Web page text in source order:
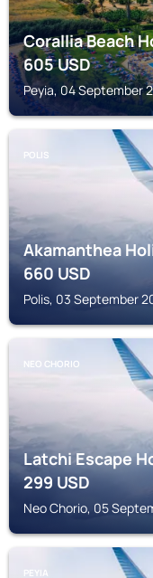
Corallia Beach
605USD
Peyia, 04 September
POLIS
Akamanthea
660USD
Polis, 03 September
NEO CHORIO
Latchi Escape
299USD
Neo Chorio, 05
PEYIA